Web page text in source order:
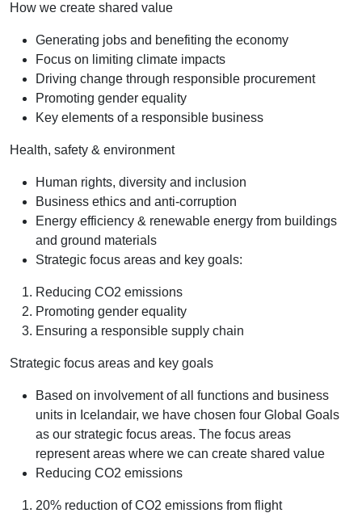
How we create shared value
Generating jobs and benefiting the economy
Focus on limiting climate impacts
Driving change through responsible procurement
Promoting gender equality
Key elements of a responsible business
Health, safety & environment
Human rights, diversity and inclusion
Business ethics and anti-corruption
Energy efficiency & renewable energy from buildings
and ground materials
Strategic focus areas and key goals:
Reducing CO2 emissions
Promoting gender equality
Ensuring a responsible supply chain
Strategic focus areas and key goals
Based on involvement of all functions and business
units in Icelandair, we have chosen four Global Goals
as our strategic focus areas. The focus areas
represent areas where we can create shared value
Reducing CO2 emissions
20% reduction of CO2 emissions from flight